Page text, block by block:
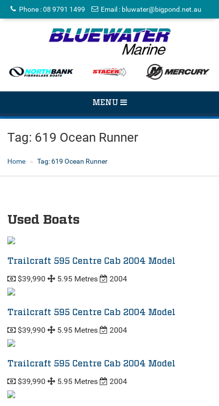
Phone :08 9791 1499 Email : bluwater@bigpond.net.au
TOGGLE
MENU
Tag: 619 Ocean Runner
Home Tag: 619 Ocean Runner
Used Boats
Trailcraft 595 Centre Cab 2004 Model
$39,990 5.95 Metres 2004
Trailcraft 595 Centre Cab 2004 Model
$39,990 5.95 Metres 2004
Trailcraft 595 Centre Cab 2004 Model
$39,990 5.95 Metres 2004